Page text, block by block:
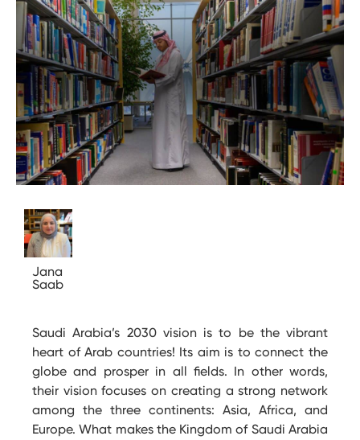
Jana
Saab
Saudi Arabia’s 2030 vision is to be the vibrant
heart of Arab countries! Its aim is to connect the
globe and prosper in all fields. In other words,
their vision focuses on creating a strong network
among the three continents: Asia, Africa, and
Europe. What makes the Kingdom of Saudi Arabia